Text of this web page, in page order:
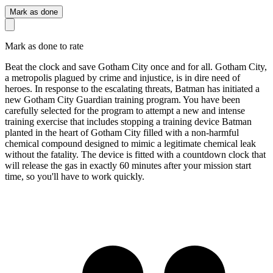
Mark as done
Mark as done to rate
Beat the clock and save Gotham City once and for all. Gotham City,
a metropolis plagued by crime and injustice, is in dire need of
heroes. In response to the escalating threats, Batman has initiated a
new Gotham City Guardian training program. You have been
carefully selected for the program to attempt a new and intense
training exercise that includes stopping a training device Batman
planted in the heart of Gotham City filled with a non-harmful
chemical compound designed to mimic a legitimate chemical leak
without the fatality. The device is fitted with a countdown clock that
will release the gas in exactly 60 minutes after your mission start
time, so you'll have to work quickly.